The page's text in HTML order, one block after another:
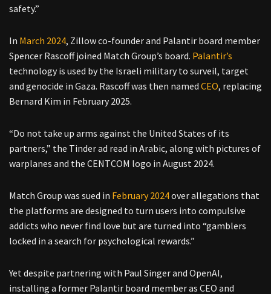
safety.”
In March 2024, Zillow co-founder and Palantir board member
Spencer Rascoff joined Match Group’s board. Palantir’s
technology is used by the Israeli military to surveil, target
and genocide in Gaza. Rascoff was then named CEO, replacing
Bernard Kim in February 2025.
“Do not take up arms against the United States of its
partners,” the Tinder ad read in Arabic, along with pictures of
warplanes and the CENTCOM logo in August 2024.
Match Group was sued in February 2024over allegations that
the platforms are designed to turn users into compulsive
addicts who never find love but are turned into “gamblers
locked in a search for psychological rewards.”
Yet despite partnering with Paul Singer and OpenAI,
installing a former Palantir board member as CEO and